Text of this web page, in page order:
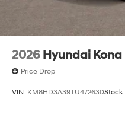
2026 Hyundai Kona
Price Drop
VIN: KM8HD3A39TU472630Stock: